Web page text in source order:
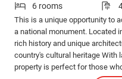
6 rooms
This is a unique opportunity to
a national monument. Located
rich history and unique
country's cultural heritage With
property is perfect for those